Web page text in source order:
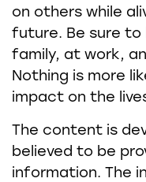
on others while
future. Be sure to
family, at work,
Nothing is more
impact on the
The content is
believed to be
information. The